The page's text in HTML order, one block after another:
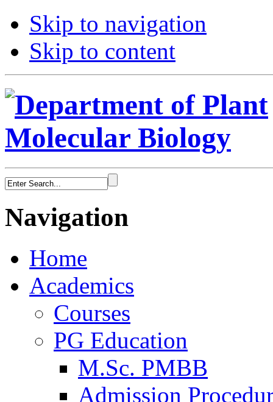
Skip to navigation
Skip to content
Navigation
Home
Academics
Courses
PG Education
M.Sc. PMBB
Admission